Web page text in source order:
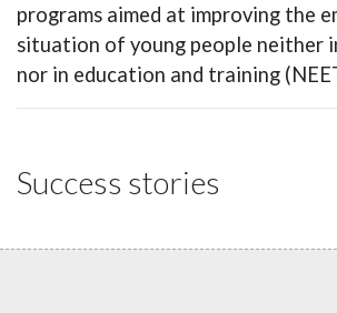
programs aimed at improving the
situation of young people neither
nor in education and training
Success stories